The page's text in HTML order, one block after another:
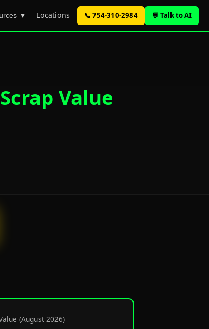
▼ Locations 📞 754-310-2984 💬 Talk to AI
Value
(August 2026)